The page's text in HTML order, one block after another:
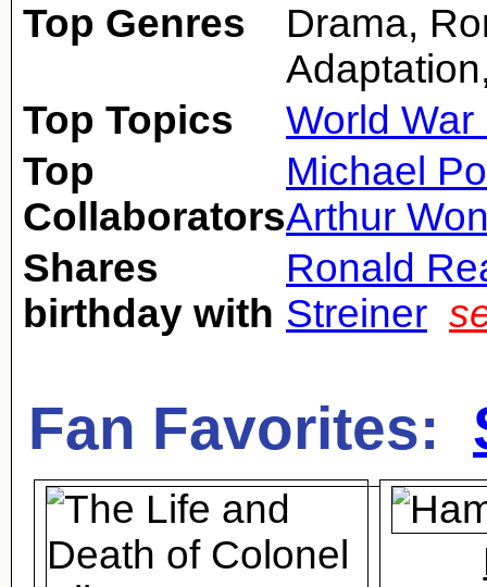
Top Genres
Drama,
Top Topics
World War
Top
Collaborators
Michael
Arthur
Shares
birthday with
Ronald
Streiner
Fan Favorites: